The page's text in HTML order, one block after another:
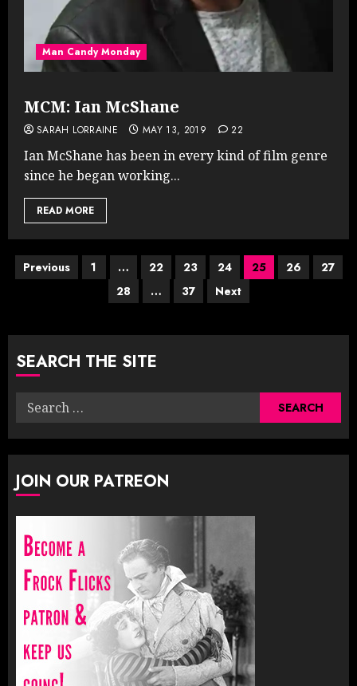
Man Candy Monday
MCM: Ian McShane
SARAH LORRAINE MAY 13, 2019 22
Ian McShane has been in every kind of film genre
since he began working...
READ MORE
Posts
pagination
Previous 1 … 22 23 24 25 26
27
28
… 37 Next
SEARCH THE SITE
Search
JOIN OUR PATREON